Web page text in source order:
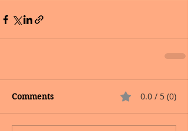
Comments 0.0 / 5 (0)